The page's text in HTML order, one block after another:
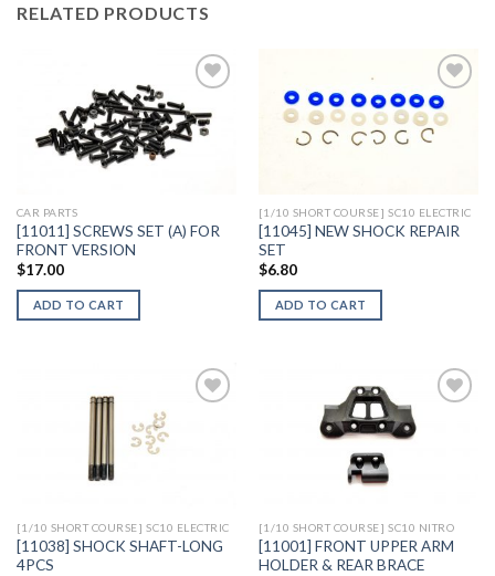
RELATED PRODUCTS
Add to
CAR PARTS
[11011] SCREWS SET (A) FOR
FRONT VERSION
$17.00
ADD TO CART
Add to
[1/10 SHORT COURSE] SC10 ELECTRIC
[11045] NEW SHOCK REPAIR
SET
$6.80
ADD TO CART
[1/10 SHORT COURSE] SC10 ELECTRIC
[11038] SHOCK SHAFT-LONG
4PCS
[1/10 SHORT COURSE] SC10 NITRO
[11001] FRONT UPPER ARM
HOLDER & REAR BRACE